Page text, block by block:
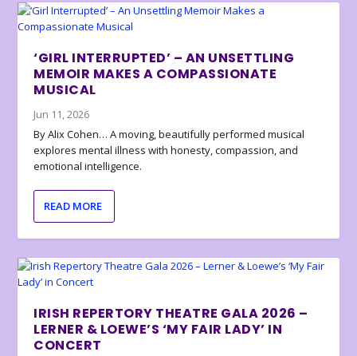
‘GIRL INTERRUPTED’ – AN UNSETTLING
MEMOIR MAKES A COMPASSIONATE
MUSICAL
Jun 11, 2026
By Alix Cohen… A moving, beautifully performed musical
explores mental illness with honesty, compassion, and
emotional intelligence.
READ MORE
IRISH REPERTORY THEATRE GALA 2026 –
LERNER & LOEWE’S ‘MY FAIR LADY’ IN
CONCERT